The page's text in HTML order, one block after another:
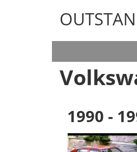
OUTSTANDING CARS
1990 -